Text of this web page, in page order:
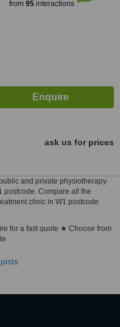
from 95interactions
ask us for prices
and private physiotherapy
postcode. Compare all the
clinic in W1 postcode
for a fast quote ★ Choose from